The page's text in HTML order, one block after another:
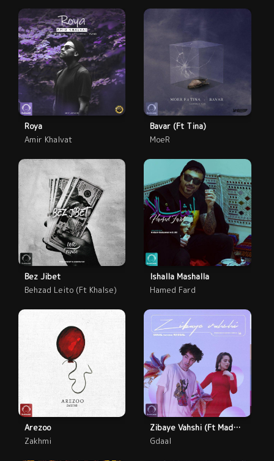
Roya
Amir Khalvat
Bavar (Ft Tina)
MoeR
Bez Jibet
Behzad Leito (Ft Khalse)
Ishalla Mashalla
Hamed Fard
Arezoo
Zakhmi
Zibaye Vahshi (Ft Madgal)
Gdaal